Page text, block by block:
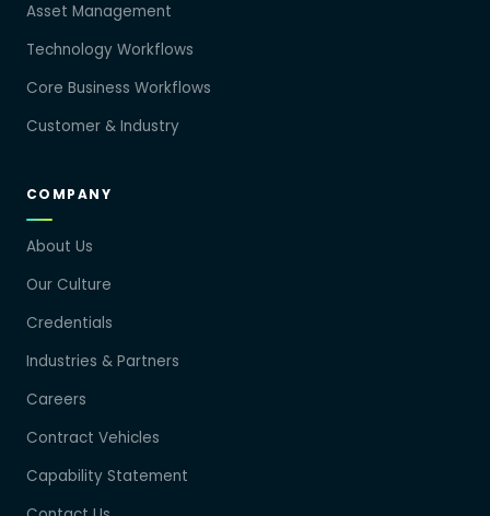
Asset Management
Technology Workflows
Core Business Workflows
Customer & Industry
COMPANY
About Us
Our Culture
Credentials
Industries & Partners
Careers
Contract Vehicles
Capability Statement